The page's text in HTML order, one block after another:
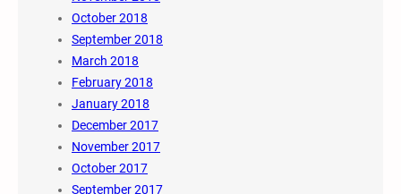
October 2018
September 2018
March 2018
February 2018
January 2018
December 2017
November 2017
October 2017
September 2017